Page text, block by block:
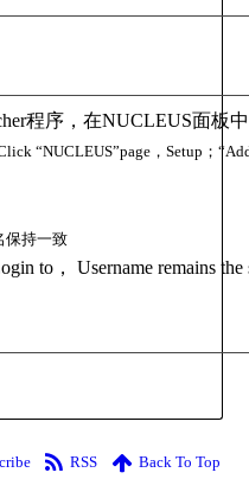
程序，在NUCLEUS面
NUCLEUS”page，Setup；
保持一
to， Username remains
RS Back To To